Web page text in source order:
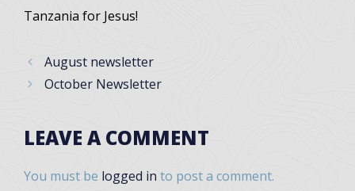
Tanzania for Jesus!
August newsletter
October Newsletter
LEAVE A COMMENT
You must be logged in to post a comment.